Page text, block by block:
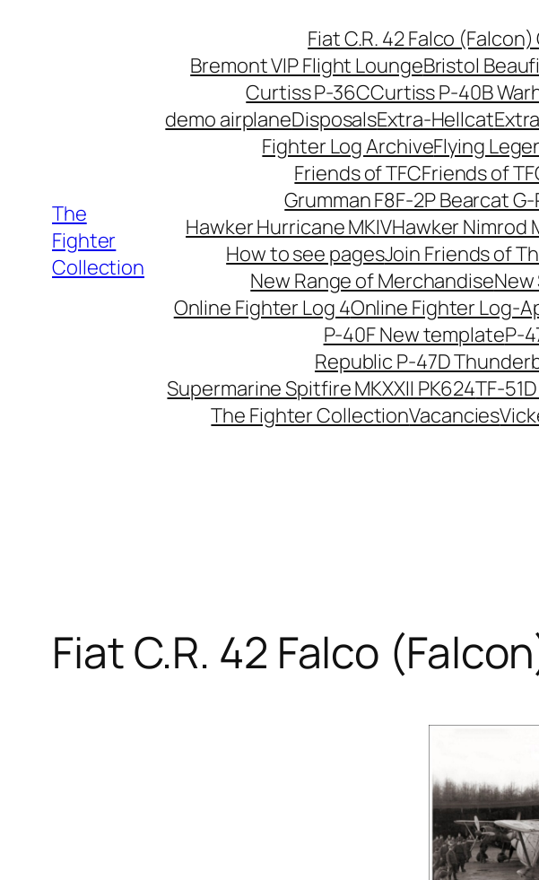
The
Fighter
Collection
Fiat C.R. 42 Falco
Bremont VIP Flight LoungeBristol
Curtiss P-36CCurtiss P-40B
demo airplaneDisposalsExtra-Hellcat
Fighter Log ArchiveFlying
Friends of TFCFriends of
Grumman F8F-2P Bearcat
Hawker Hurricane MKIVHawker Nimrod
How to see pagesJoin Friends of
New Range of Merchandise
Online Fighter Log 4Online Fighter Log-
P-40F New templateP-
Republic P-47D
Supermarine Spitfire MKXXII PK624TF-
The Fighter CollectionVacancies
Fiat C.R. 42 Falco